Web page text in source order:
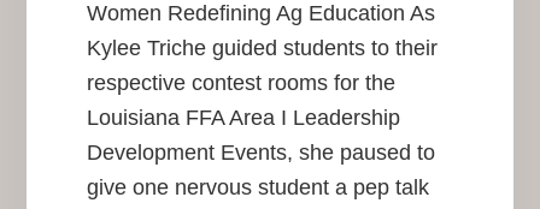
Women Redefining Ag Education As
Kylee Triche guided students to their
respective contest rooms for the
Louisiana FFA Area I Leadership
Development Events, she paused to
give one nervous student a pep talk